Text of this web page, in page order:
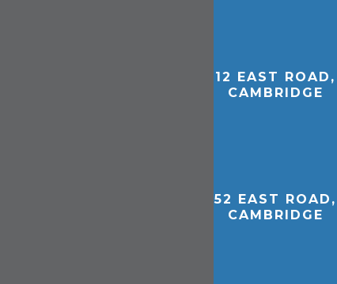
12 EAST ROAD,
CAMBRIDGE
52 EAST ROAD,
CAMBRIDGE